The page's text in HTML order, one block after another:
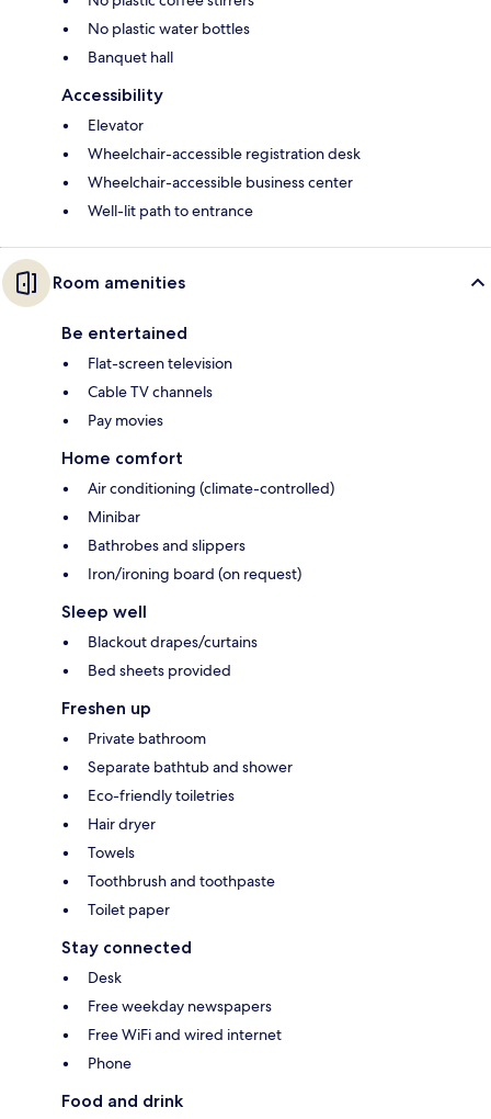
No plastic water bottles
Banquet hall
Accessibility
Elevator
Wheelchair-accessible registration desk
Wheelchair-accessible business center
Well-lit path to entrance
Room amenities
Be entertained
Flat-screen television
Cable TV channels
Pay movies
Home comfort
Air conditioning (climate-controlled)
Minibar
Bathrobes and slippers
Iron/ironing board (on request)
Sleep well
Blackout drapes/curtains
Bed sheets provided
Freshen up
Private bathroom
Separate bathtub and shower
Eco-friendly toiletries
Hair dryer
Towels
Toothbrush and toothpaste
Toilet paper
Stay connected
Desk
Free weekday newspapers
Free WiFi and wired internet
Phone
Food and drink